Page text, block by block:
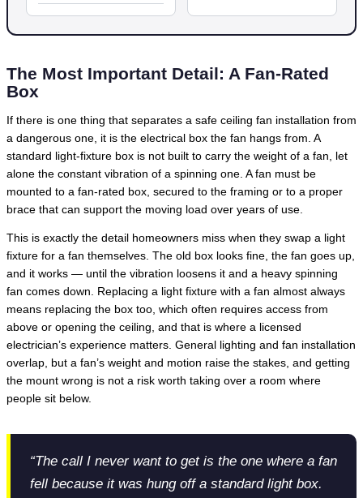
The Most Important Detail: A Fan-Rated
Box
If there is one thing that separates a safe ceiling fan installation from
a dangerous one, it is the electrical box the fan hangs from. A
standard light-fixture box is not built to carry the weight of a fan, let
alone the constant vibration of a spinning one. A fan must be
mounted to a fan-rated box, secured to the framing or to a proper
brace that can support the moving load over years of use.
This is exactly the detail homeowners miss when they swap a light
fixture for a fan themselves. The old box looks fine, the fan goes up,
and it works — until the vibration loosens it and a heavy spinning
fan comes down. Replacing a light fixture with a fan almost always
means replacing the box too, which often requires access from
above or opening the ceiling, and that is where a licensed
electrician’s experience matters. General lighting and fan installation
overlap, but a fan’s weight and motion raise the stakes, and getting
the mount wrong is not a risk worth taking over a room where
people sit below.
“The call I never want to get is the one where a fan
fell because it was hung off a standard light box.